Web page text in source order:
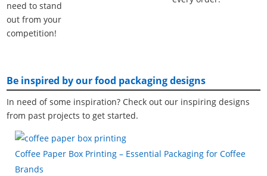
need to stand
out from your
competition!
Be inspired by our food packaging designs
In need of some inspiration? Check out our inspiring designs
from past projects to get started.
Coffee Paper Box Printing – Essential Packaging for Coffee
Brands